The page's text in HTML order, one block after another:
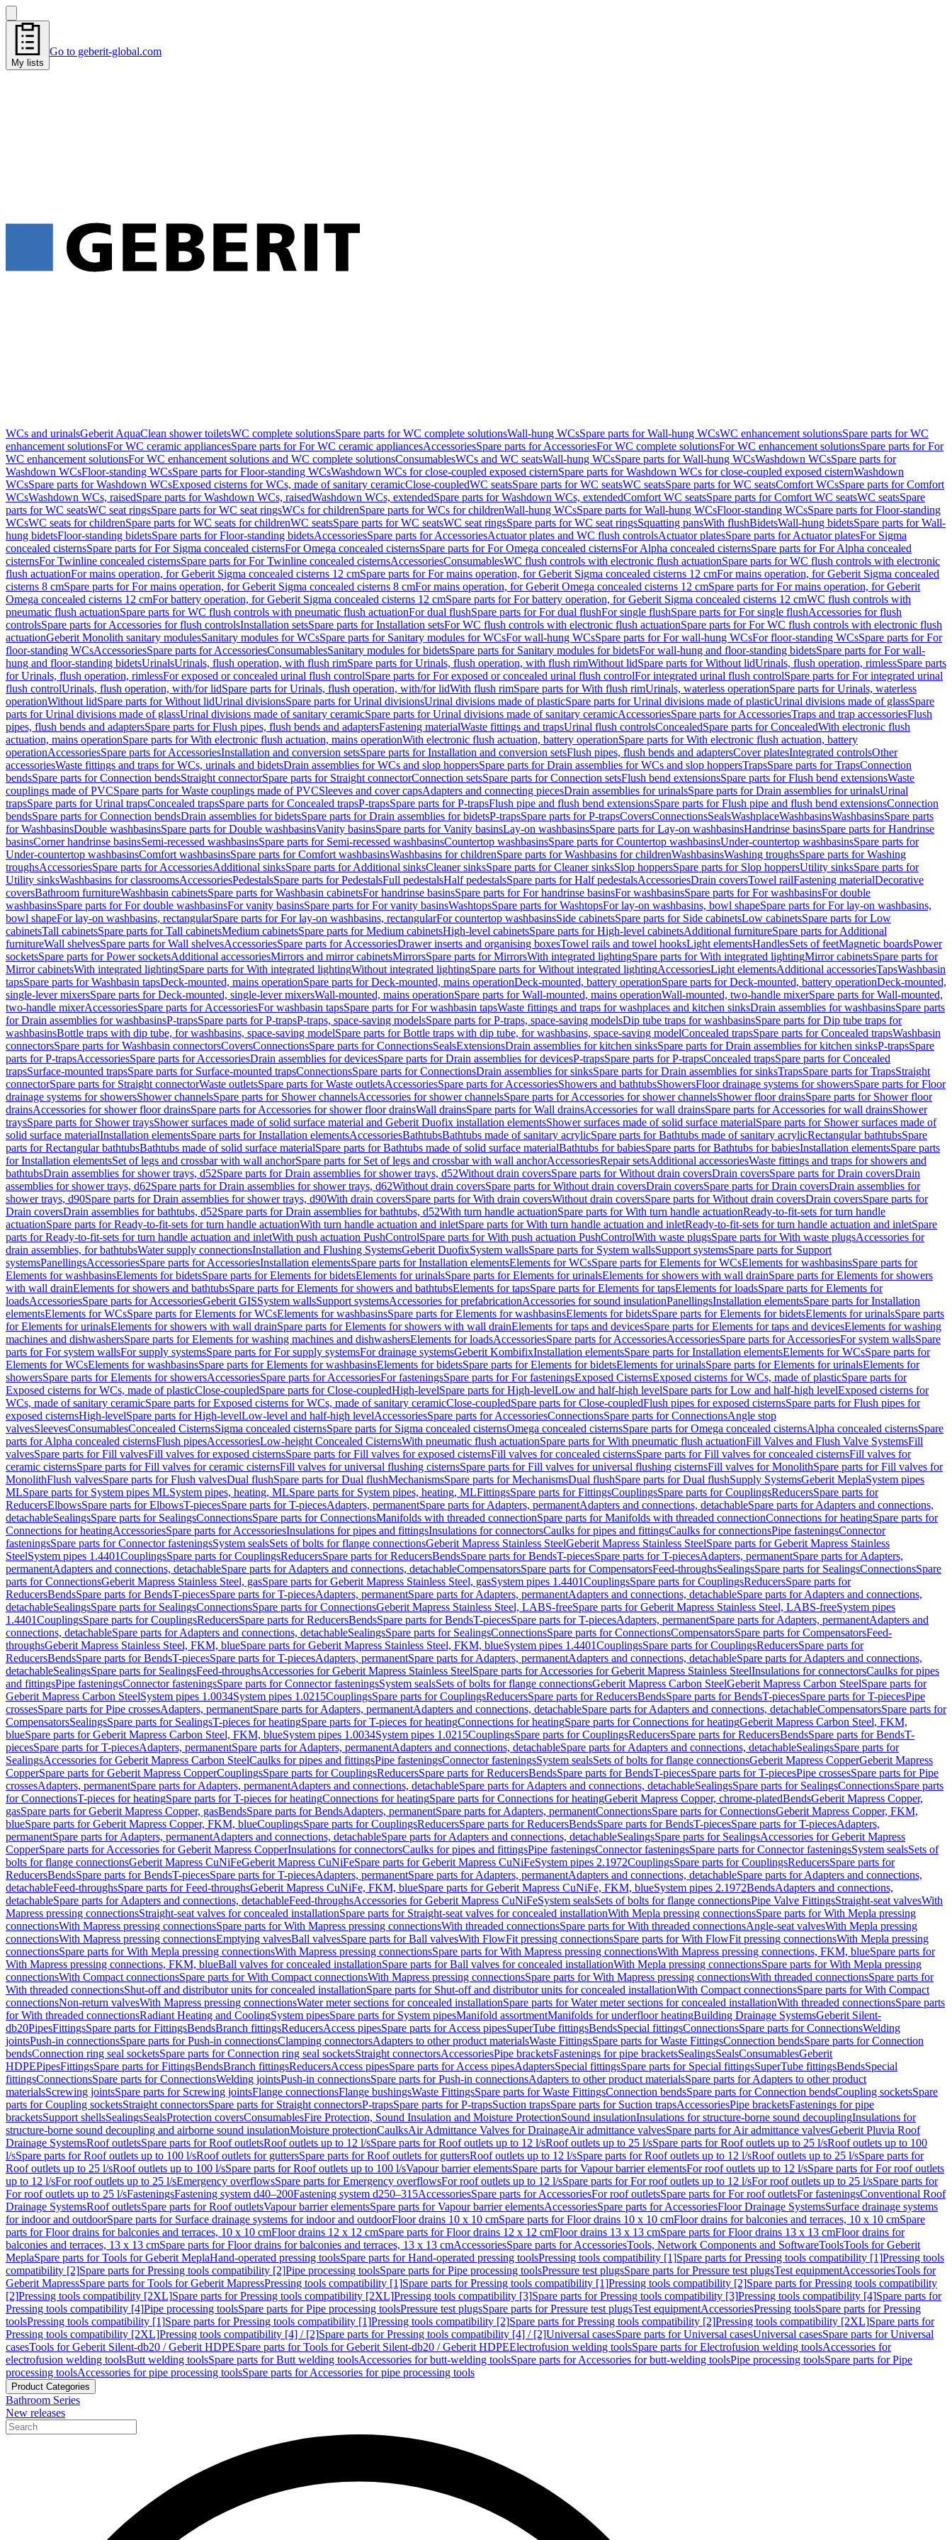
My lists
Go to geberit-global.com
WCs and urinalsGeberit AquaClean shower toiletsWC complete solutionsSpare parts for WC complete solutionsWall-hung WCsSpare parts for Wall-hung WCsWC enhancement solutionsSpare parts for WC
enhancement solutionsFor WC ceramic appliancesSpare parts for For WC ceramic appliancesAccessoriesSpare parts for AccessoriesFor WC complete solutionsFor WC enhancement solutionsSpare parts for For
WC enhancement solutionsFor WC enhancement solutions and WC complete solutionsConsumablesWCs and WC seatsWall-hung WCsSpare parts for Wall-hung WCsWashdown WCsSpare parts for
Washdown WCsFloor-standing WCsSpare parts for Floor-standing WCsWashdown WCs for close-coupled exposed cisternSpare parts for Washdown WCs for close-coupled exposed cisternWashdown
WCsSpare parts for Washdown WCsExposed cisterns for WCs, made of sanitary ceramicClose-coupledWC seatsSpare parts for WC seatsWC seatsSpare parts for WC seatsComfort WCsSpare parts for Comfort
WCsWashdown WCs, raisedSpare parts for Washdown WCs, raisedWashdown WCs, extendedSpare parts for Washdown WCs, extendedComfort WC seatsSpare parts for Comfort WC seatsWC seatsSpare
parts for WC seatsWC seat ringsSpare parts for WC seat ringsWCs for childrenSpare parts for WCs for childrenWall-hung WCsSpare parts for Wall-hung WCsFloor-standing WCsSpare parts for Floor-standing
WCsWC seats for childrenSpare parts for WC seats for childrenWC seatsSpare parts for WC seatsWC seat ringsSpare parts for WC seat ringsSquatting pansWith flushBidetsWall-hung bidetsSpare parts for Wall-
hung bidetsFloor-standing bidetsSpare parts for Floor-standing bidetsAccessoriesSpare parts for AccessoriesActuator plates and WC flush controlsActuator platesSpare parts for Actuator platesFor Sigma
concealed cisternsSpare parts for For Sigma concealed cisternsFor Omega concealed cisternsSpare parts for For Omega concealed cisternsFor Alpha concealed cisternsSpare parts for For Alpha concealed
cisternsFor Twinline concealed cisternsSpare parts for For Twinline concealed cisternsAccessoriesConsumablesWC flush controls with electronic flush actuationSpare parts for WC flush controls with electronic
flush actuationFor mains operation, for Geberit Sigma concealed cisterns 12 cmSpare parts for For mains operation, for Geberit Sigma concealed cisterns 12 cmFor mains operation, for Geberit Sigma concealed
cisterns 8 cmSpare parts for For mains operation, for Geberit Sigma concealed cisterns 8 cmFor mains operation, for Geberit Omega concealed cisterns 12 cmSpare parts for For mains operation, for Geberit
Omega concealed cisterns 12 cmFor battery operation, for Geberit Sigma concealed cisterns 12 cmSpare parts for For battery operation, for Geberit Sigma concealed cisterns 12 cmWC flush controls with
pneumatic flush actuationSpare parts for WC flush controls with pneumatic flush actuationFor dual flushSpare parts for For dual flushFor single flushSpare parts for For single flushAccessories for flush
controlsSpare parts for Accessories for flush controlsInstallation setsSpare parts for Installation setsFor WC flush controls with electronic flush actuationSpare parts for For WC flush controls with electronic flush
actuationGeberit Monolith sanitary modulesSanitary modules for WCsSpare parts for Sanitary modules for WCsFor wall-hung WCsSpare parts for For wall-hung WCsFor floor-standing WCsSpare parts for For
floor-standing WCsAccessoriesSpare parts for AccessoriesConsumablesSanitary modules for bidetsSpare parts for Sanitary modules for bidetsFor wall-hung and floor-standing bidetsSpare parts for For wall-
hung and floor-standing bidetsUrinalsUrinals, flush operation, with flush rimSpare parts for Urinals, flush operation, with flush rimWithout lidSpare parts for Without lidUrinals, flush operation, rimlessSpare parts
for Urinals, flush operation, rimlessFor exposed or concealed urinal flush controlSpare parts for For exposed or concealed urinal flush controlFor integrated urinal flush controlSpare parts for For integrated urinal
flush controlUrinals, flush operation, with/for lidSpare parts for Urinals, flush operation, with/for lidWith flush rimSpare parts for With flush rimUrinals, waterless operationSpare parts for Urinals, waterless
operationWithout lidSpare parts for Without lidUrinal divisionsSpare parts for Urinal divisionsUrinal divisions made of plasticSpare parts for Urinal divisions made of plasticUrinal divisions made of glassSpare
parts for Urinal divisions made of glassUrinal divisions made of sanitary ceramicSpare parts for Urinal divisions made of sanitary ceramicAccessoriesSpare parts for AccessoriesTraps and trap accessoriesFlush
pipes, flush bends and adaptersSpare parts for Flush pipes, flush bends and adaptersFastening materialWaste fittings and trapsUrinal flush controlsConcealedSpare parts for ConcealedWith electronic flush
actuation, mains operationSpare parts for With electronic flush actuation, mains operationWith electronic flush actuation, battery operationSpare parts for With electronic flush actuation, battery
operationAccessoriesSpare parts for AccessoriesInstallation and conversion setsSpare parts for Installation and conversion setsFlush pipes, flush bends and adaptersCover platesIntegrated controlsOther
accessoriesWaste fittings and traps for WCs, urinals and bidetsDrain assemblies for WCs and slop hoppersSpare parts for Drain assemblies for WCs and slop hoppersTrapsSpare parts for TrapsConnection
bendsSpare parts for Connection bendsStraight connectorSpare parts for Straight connectorConnection setsSpare parts for Connection setsFlush bend extensionsSpare parts for Flush bend extensionsWaste
couplings made of PVCSpare parts for Waste couplings made of PVCSleeves and cover capsAdapters and connecting piecesDrain assemblies for urinalsSpare parts for Drain assemblies for urinalsUrinal
trapsSpare parts for Urinal trapsConcealed trapsSpare parts for Concealed trapsP-trapsSpare parts for P-trapsFlush pipe and flush bend extensionsSpare parts for Flush pipe and flush bend extensionsConnection
bendsSpare parts for Connection bendsDrain assemblies for bidetsSpare parts for Drain assemblies for bidetsP-trapsSpare parts for P-trapsCoversConnectionsSealsWashplaceWashbasinsWashbasinsSpare parts
for WashbasinsDouble washbasinsSpare parts for Double washbasinsVanity basinsSpare parts for Vanity basinsLay-on washbasinsSpare parts for Lay-on washbasinsHandrinse basinsSpare parts for Handrinse
basinsCorner handrinse basinsSemi-recessed washbasinsSpare parts for Semi-recessed washbasinsCountertop washbasinsSpare parts for Countertop washbasinsUnder-countertop washbasinsSpare parts for
Under-countertop washbasinsComfort washbasinsSpare parts for Comfort washbasinsWashbasins for childrenSpare parts for Washbasins for childrenWashbasinsWashing troughsSpare parts for Washing
troughsAccessoriesSpare parts for AccessoriesAdditional sinksSpare parts for Additional sinksCleaner sinksSpare parts for Cleaner sinksSlop hoppersSpare parts for Slop hoppersUtility sinksSpare parts for
Utility sinksWashbasins for classroomsAccessoriesPedestalsSpare parts for PedestalsFull pedestalsHalf pedestalsSpare parts for Half pedestalsAccessoriesDrain coversTowel railFastening materialDecorative
coversBathroom furnitureWashbasin cabinetsSpare parts for Washbasin cabinetsFor handrinse basinsSpare parts for For handrinse basinsFor washbasinsSpare parts for For washbasinsFor double
washbasinsSpare parts for For double washbasinsFor vanity basinsSpare parts for For vanity basinsWashtopsSpare parts for WashtopsFor lay-on washbasins, bowl shapeSpare parts for For lay-on washbasins,
bowl shapeFor lay-on washbasins, rectangularSpare parts for For lay-on washbasins, rectangularFor countertop washbasinsSide cabinetsSpare parts for Side cabinetsLow cabinetsSpare parts for Low
cabinetsTall cabinetsSpare parts for Tall cabinetsMedium cabinetsSpare parts for Medium cabinetsHigh-level cabinetsSpare parts for High-level cabinetsAdditional furnitureSpare parts for Additional
furnitureWall shelvesSpare parts for Wall shelvesAccessoriesSpare parts for AccessoriesDrawer inserts and organising boxesTowel rails and towel hooksLight elementsHandlesSets of feetMagnetic boardsPower
socketsSpare parts for Power socketsAdditional accessoriesMirrors and mirror cabinetsMirrorsSpare parts for MirrorsWith integrated lightingSpare parts for With integrated lightingMirror cabinetsSpare parts for
Mirror cabinetsWith integrated lightingSpare parts for With integrated lightingWithout integrated lightingSpare parts for Without integrated lightingAccessoriesLight elementsAdditional accessoriesTapsWashbasin
tapsSpare parts for Washbasin tapsDeck-mounted, mains operationSpare parts for Deck-mounted, mains operationDeck-mounted, battery operationSpare parts for Deck-mounted, battery operationDeck-mounted,
single-lever mixersSpare parts for Deck-mounted, single-lever mixersWall-mounted, mains operationSpare parts for Wall-mounted, mains operationWall-mounted, two-handle mixerSpare parts for Wall-mounted,
two-handle mixerAccessoriesSpare parts for AccessoriesFor washbasin tapsSpare parts for For washbasin tapsWaste fittings and traps for washplaces and kitchen sinksDrain assemblies for washbasinsSpare parts
for Drain assemblies for washbasinsP-trapsSpare parts for P-trapsP-traps, space-saving modelsSpare parts for P-traps, space-saving modelsDip tube traps for washbasinsSpare parts for Dip tube traps for
washbasinsBottle traps with dip tube, for washbasins, space-saving modelSpare parts for Bottle traps with dip tube, for washbasins, space-saving modelConcealed trapsSpare parts for Concealed trapsWashbasin
connectorsSpare parts for Washbasin connectorsCoversConnectionsSpare parts for ConnectionsSealsExtensionsDrain assemblies for kitchen sinksSpare parts for Drain assemblies for kitchen sinksP-trapsSpare
parts for P-trapsAccessoriesSpare parts for AccessoriesDrain assemblies for devicesSpare parts for Drain assemblies for devicesP-trapsSpare parts for P-trapsConcealed trapsSpare parts for Concealed
trapsSurface-mounted trapsSpare parts for Surface-mounted trapsConnectionsSpare parts for ConnectionsDrain assemblies for sinksSpare parts for Drain assemblies for sinksTrapsSpare parts for TrapsStraight
connectorSpare parts for Straight connectorWaste outletsSpare parts for Waste outletsAccessoriesSpare parts for AccessoriesShowers and bathtubsShowersFloor drainage systems for showersSpare parts for Floor
drainage systems for showersShower channelsSpare parts for Shower channelsAccessories for shower channelsSpare parts for Accessories for shower channelsShower floor drainsSpare parts for Shower floor
drainsAccessories for shower floor drainsSpare parts for Accessories for shower floor drainsWall drainsSpare parts for Wall drainsAccessories for wall drainsSpare parts for Accessories for wall drainsShower
traysSpare parts for Shower traysShower surfaces made of solid surface material and Geberit Duofix installation elementsShower surfaces made of solid surface materialSpare parts for Shower surfaces made of
solid surface materialInstallation elementsSpare parts for Installation elementsAccessoriesBathtubsBathtubs made of sanitary acrylicSpare parts for Bathtubs made of sanitary acrylicRectangular bathtubsSpare
parts for Rectangular bathtubsBathtubs made of solid surface materialSpare parts for Bathtubs made of solid surface materialBathtubs for babiesSpare parts for Bathtubs for babiesInstallation elementsSpare parts
for Installation elementsSet of legs and crossbar with wall anchorSpare parts for Set of legs and crossbar with wall anchorAccessoriesRepair setsAdditional accessoriesWaste fittings and traps for showers and
bathtubsDrain assemblies for shower trays, d52Spare parts for Drain assemblies for shower trays, d52Without drain coversSpare parts for Without drain coversDrain coversSpare parts for Drain coversDrain
assemblies for shower trays, d62Spare parts for Drain assemblies for shower trays, d62Without drain coversSpare parts for Without drain coversDrain coversSpare parts for Drain coversDrain assemblies for
shower trays, d90Spare parts for Drain assemblies for shower trays, d90With drain coversSpare parts for With drain coversWithout drain coversSpare parts for Without drain coversDrain coversSpare parts for
Drain coversDrain assemblies for bathtubs, d52Spare parts for Drain assemblies for bathtubs, d52With turn handle actuationSpare parts for With turn handle actuationReady-to-fit-sets for turn handle
actuationSpare parts for Ready-to-fit-sets for turn handle actuationWith turn handle actuation and inletSpare parts for With turn handle actuation and inletReady-to-fit-sets for turn handle actuation and inletSpare
parts for Ready-to-fit-sets for turn handle actuation and inletWith push actuation PushControlSpare parts for With push actuation PushControlWith waste plugsSpare parts for With waste plugsAccessories for
drain assemblies, for bathtubsWater supply connectionsInstallation and Flushing SystemsGeberit DuofixSystem wallsSpare parts for System wallsSupport systemsSpare parts for Support
systemsPanellingsAccessoriesSpare parts for AccessoriesInstallation elementsSpare parts for Installation elementsElements for WCsSpare parts for Elements for WCsElements for washbasinsSpare parts for
Elements for washbasinsElements for bidetsSpare parts for Elements for bidetsElements for urinalsSpare parts for Elements for urinalsElements for showers with wall drainSpare parts for Elements for showers
with wall drainElements for showers and bathtubsSpare parts for Elements for showers and bathtubsElements for tapsSpare parts for Elements for tapsElements for loadsSpare parts for Elements for
loadsAccessoriesSpare parts for AccessoriesGeberit GISSystem wallsSupport systemsAccessories for prefabricationAccessories for sound insulationPanellingsInstallation elementsSpare parts for Installation
elementsElements for WCsSpare parts for Elements for WCsElements for washbasinsSpare parts for Elements for washbasinsElements for bidetsSpare parts for Elements for bidetsElements for urinalsSpare parts
for Elements for urinalsElements for showers with wall drainSpare parts for Elements for showers with wall drainElements for taps and devicesSpare parts for Elements for taps and devicesElements for washing
machines and dishwashersSpare parts for Elements for washing machines and dishwashersElements for loadsAccessoriesSpare parts for AccessoriesAccessoriesSpare parts for AccessoriesFor system wallsSpare
parts for For system wallsFor supply systemsSpare parts for For supply systemsFor drainage systemsGeberit KombifixInstallation elementsSpare parts for Installation elementsElements for WCsSpare parts for
Elements for WCsElements for washbasinsSpare parts for Elements for washbasinsElements for bidetsSpare parts for Elements for bidetsElements for urinalsSpare parts for Elements for urinalsElements for
showersSpare parts for Elements for showersAccessoriesSpare parts for AccessoriesFor fasteningsSpare parts for For fasteningsExposed CisternsExposed cisterns for WCs, made of plasticSpare parts for
Exposed cisterns for WCs, made of plasticClose-coupledSpare parts for Close-coupledHigh-levelSpare parts for High-levelLow and half-high levelSpare parts for Low and half-high levelExposed cisterns for
WCs, made of sanitary ceramicSpare parts for Exposed cisterns for WCs, made of sanitary ceramicClose-coupledSpare parts for Close-coupledFlush pipes for exposed cisternsSpare parts for Flush pipes for
exposed cisternsHigh-levelSpare parts for High-levelLow-level and half-high levelAccessoriesSpare parts for AccessoriesConnectionsSpare parts for ConnectionsAngle stop
valvesSleevesConsumablesConcealed CisternsSigma concealed cisternsSpare parts for Sigma concealed cisternsOmega concealed cisternsSpare parts for Omega concealed cisternsAlpha concealed cisternsSpare
parts for Alpha concealed cisternsFlush pipesAccessoriesLow-height Concealed CisternsWith pneumatic flush actuationSpare parts for With pneumatic flush actuationFill Valves and Flush Valve SystemsFill
valvesSpare parts for Fill valvesFill valves for exposed cisternsSpare parts for Fill valves for exposed cisternsFill valves for concealed cisternsSpare parts for Fill valves for concealed cisternsFill valves for
ceramic cisternsSpare parts for Fill valves for ceramic cisternsFill valves for universal flushing cisternsSpare parts for Fill valves for universal flushing cisternsFill valves for MonolithSpare parts for Fill valves for
MonolithFlush valvesSpare parts for Flush valvesDual flushSpare parts for Dual flushMechanismsSpare parts for MechanismsDual flushSpare parts for Dual flushSupply SystemsGeberit MeplaSystem pipes
MLSpare parts for System pipes MLSystem pipes, heating, MLSpare parts for System pipes, heating, MLFittingsSpare parts for FittingsCouplingsSpare parts for CouplingsReducersSpare parts for
ReducersElbowsSpare parts for ElbowsT-piecesSpare parts for T-piecesAdapters, permanentSpare parts for Adapters, permanentAdapters and connections, detachableSpare parts for Adapters and connections,
detachableSealingsSpare parts for SealingsConnectionsSpare parts for ConnectionsManifolds with threaded connectionSpare parts for Manifolds with threaded connectionConnections for heatingSpare parts for
Connections for heatingAccessoriesSpare parts for AccessoriesInsulations for pipes and fittingsInsulations for connectorsCaulks for pipes and fittingsCaulks for connectionsPipe fasteningsConnector
fasteningsSpare parts for Connector fasteningsSystem sealsSets of bolts for flange connectionsGeberit Mapress Stainless SteelGeberit Mapress Stainless SteelSpare parts for Geberit Mapress Stainless
SteelSystem pipes 1.4401CouplingsSpare parts for CouplingsReducersSpare parts for ReducersBendsSpare parts for BendsT-piecesSpare parts for T-piecesAdapters, permanentSpare parts for Adapters,
permanentAdapters and connections, detachableSpare parts for Adapters and connections, detachableCompensatorsSpare parts for CompensatorsFeed-throughsSealingsSpare parts for SealingsConnectionsSpare
parts for ConnectionsGeberit Mapress Stainless Steel, gasSpare parts for Geberit Mapress Stainless Steel, gasSystem pipes 1.4401CouplingsSpare parts for CouplingsReducersSpare parts for
ReducersBendsSpare parts for BendsT-piecesSpare parts for T-piecesAdapters, permanentSpare parts for Adapters, permanentAdapters and connections, detachableSpare parts for Adapters and connections,
detachableSealingsSpare parts for SealingsConnectionsSpare parts for ConnectionsGeberit Mapress Stainless Steel, LABS-freeSpare parts for Geberit Mapress Stainless Steel, LABS-freeSystem pipes
1.4401CouplingsSpare parts for CouplingsReducersSpare parts for ReducersBendsSpare parts for BendsT-piecesSpare parts for T-piecesAdapters, permanentSpare parts for Adapters, permanentAdapters and
connections, detachableSpare parts for Adapters and connections, detachableSealingsSpare parts for SealingsConnectionsSpare parts for ConnectionsCompensatorsSpare parts for CompensatorsFeed-
throughsGeberit Mapress Stainless Steel, FKM, blueSpare parts for Geberit Mapress Stainless Steel, FKM, blueSystem pipes 1.4401CouplingsSpare parts for CouplingsReducersSpare parts for
ReducersBendsSpare parts for BendsT-piecesSpare parts for T-piecesAdapters, permanentSpare parts for Adapters, permanentAdapters and connections, detachableSpare parts for Adapters and connections,
detachableSealingsSpare parts for SealingsFeed-throughsAccessories for Geberit Mapress Stainless SteelSpare parts for Accessories for Geberit Mapress Stainless SteelInsulations for connectorsCaulks for pipes
and fittingsPipe fasteningsConnector fasteningsSpare parts for Connector fasteningsSystem sealsSets of bolts for flange connectionsGeberit Mapress Carbon SteelGeberit Mapress Carbon SteelSpare parts for
Geberit Mapress Carbon SteelSystem pipes 1.0034System pipes 1.0215CouplingsSpare parts for CouplingsReducersSpare parts for ReducersBendsSpare parts for BendsT-piecesSpare parts for T-piecesPipe
crossesSpare parts for Pipe crossesAdapters, permanentSpare parts for Adapters, permanentAdapters and connections, detachableSpare parts for Adapters and connections, detachableCompensatorsSpare parts for
CompensatorsSealingsSpare parts for SealingsT-pieces for heatingSpare parts for T-pieces for heatingConnections for heatingSpare parts for Connections for heatingGeberit Mapress Carbon Steel, FKM,
blueSpare parts for Geberit Mapress Carbon Steel, FKM, blueSystem pipes 1.0034System pipes 1.0215CouplingsSpare parts for CouplingsReducersSpare parts for ReducersBendsSpare parts for BendsT-
piecesSpare parts for T-piecesAdapters, permanentSpare parts for Adapters, permanentAdapters and connections, detachableSpare parts for Adapters and connections, detachableSealingsSpare parts for
SealingsAccessories for Geberit Mapress Carbon SteelCaulks for pipes and fittingsPipe fasteningsConnector fasteningsSystem sealsSets of bolts for flange connectionsGeberit Mapress CopperGeberit Mapress
CopperSpare parts for Geberit Mapress CopperCouplingsSpare parts for CouplingsReducersSpare parts for ReducersBendsSpare parts for BendsT-piecesSpare parts for T-piecesPipe crossesSpare parts for Pipe
crossesAdapters, permanentSpare parts for Adapters, permanentAdapters and connections, detachableSpare parts for Adapters and connections, detachableSealingsSpare parts for SealingsConnectionsSpare parts
for ConnectionsT-pieces for heatingSpare parts for T-pieces for heatingConnections for heatingSpare parts for Connections for heatingGeberit Mapress Copper, chrome-platedBendsGeberit Mapress Copper,
gasSpare parts for Geberit Mapress Copper, gasBendsSpare parts for BendsAdapters, permanentSpare parts for Adapters, permanentConnectionsSpare parts for ConnectionsGeberit Mapress Copper, FKM,
blueSpare parts for Geberit Mapress Copper, FKM, blueCouplingsSpare parts for CouplingsReducersSpare parts for ReducersBendsSpare parts for BendsT-piecesSpare parts for T-piecesAdapters,
permanentSpare parts for Adapters, permanentAdapters and connections, detachableSpare parts for Adapters and connections, detachableSealingsSpare parts for SealingsAccessories for Geberit Mapress
CopperSpare parts for Accessories for Geberit Mapress CopperInsulations for connectorsCaulks for pipes and fittingsPipe fasteningsConnector fasteningsSpare parts for Connector fasteningsSystem sealsSets of
bolts for flange connectionsGeberit Mapress CuNiFeGeberit Mapress CuNiFeSpare parts for Geberit Mapress CuNiFeSystem pipes 2.1972CouplingsSpare parts for CouplingsReducersSpare parts for
ReducersBendsSpare parts for BendsT-piecesSpare parts for T-piecesAdapters, permanentSpare parts for Adapters, permanentAdapters and connections, detachableSpare parts for Adapters and connections,
detachableFeed-throughsSpare parts for Feed-throughsGeberit Mapress CuNiFe, FKM, blueSpare parts for Geberit Mapress CuNiFe, FKM, blueSystem pipes 2.1972BendsAdapters and connections,
detachableSpare parts for Adapters and connections, detachableFeed-throughsAccessories for Geberit Mapress CuNiFeSystem sealsSets of bolts for flange connectionsPipe Valve FittingsStraight-seat valvesWith
Mapress pressing connectionsStraight-seat valves for concealed installationSpare parts for Straight-seat valves for concealed installationWith Mepla pressing connectionsSpare parts for With Mepla pressing
connectionsWith Mapress pressing connectionsSpare parts for With Mapress pressing connectionsWith threaded connectionsSpare parts for With threaded connectionsAngle-seat valvesWith Mepla pressing
connectionsWith Mapress pressing connectionsEmptying valvesBall valvesSpare parts for Ball valvesWith FlowFit pressing connectionsSpare parts for With FlowFit pressing connectionsWith Mepla pressing
connectionsSpare parts for With Mepla pressing connectionsWith Mapress pressing connectionsSpare parts for With Mapress pressing connectionsWith Mapress pressing connections, FKM, blueSpare parts for
With Mapress pressing connections, FKM, blueBall valves for concealed installationSpare parts for Ball valves for concealed installationWith Mepla pressing connectionsSpare parts for With Mepla pressing
connectionsWith Compact connectionsSpare parts for With Compact connectionsWith Mapress pressing connectionsSpare parts for With Mapress pressing connectionsWith threaded connectionsSpare parts for
With threaded connectionsShut-off and distributor units for concealed installationSpare parts for Shut-off and distributor units for concealed installationWith Compact connectionsSpare parts for With Compact
connectionsNon-return valvesWith Mapress pressing connectionsWater meter sections for concealed installationSpare parts for Water meter sections for concealed installationWith threaded connectionsSpare parts
for With threaded connectionsRadiant Heating and CoolingSystem pipesSpare parts for System pipesManifold assortmentManifolds for underfloor heatingBuilding Drainage SystemsGeberit Silent-
db20PipesFittingsSpare parts for FittingsBendsBranch fittingsReducersAccess pipesSpare parts for Access pipesSuperTube fittingsBendsSpecial fittingsConnectionsSpare parts for ConnectionsWelding
jointsPush-in connectionsSpare parts for Push-in connectionsClamping connectorsAdapters to other product materialsWaste FittingsSpare parts for Waste FittingsConnection bendsSpare parts for Connection
bendsConnection ring seal socketsSpare parts for Connection ring seal socketsStraight connectorsAccessoriesPipe bracketsFastenings for pipe bracketsSealingsSealsConsumablesGeberit
HDPEPipesFittingsSpare parts for FittingsBendsBranch fittingsReducersAccess pipesSpare parts for Access pipesAdaptersSpecial fittingsSpare parts for Special fittingsSuperTube fittingsBendsSpecial
fittingsConnectionsSpare parts for ConnectionsWelding jointsPush-in connectionsSpare parts for Push-in connectionsAdapters to other product materialsSpare parts for Adapters to other product
materialsScrewing jointsSpare parts for Screwing jointsFlange connectionsFlange bushingsWaste FittingsSpare parts for Waste FittingsConnection bendsSpare parts for Connection bendsCoupling socketsSpare
parts for Coupling socketsStraight connectorsSpare parts for Straight connectorsP-trapsSpare parts for P-trapsSuction trapsSpare parts for Suction trapsAccessoriesPipe bracketsFastenings for pipe
bracketsSupport shellsSealingsSealsProtection coversConsumablesFire Protection, Sound Insulation and Moisture ProtectionSound insulationInsulations for structure-borne sound decouplingInsulations for
structure-borne sound decoupling and airborne sound insulationMoisture protectionCaulksAir Admittance Valves for DrainageAir admittance valvesSpare parts for Air admittance valvesGeberit Pluvia Roof
Drainage SystemsRoof outletsSpare parts for Roof outletsRoof outlets up to 12 l/sSpare parts for Roof outlets up to 12 l/sRoof outlets up to 25 l/sSpare parts for Roof outlets up to 25 l/sRoof outlets up to 100
l/sSpare parts for Roof outlets up to 100 l/sRoof outlets for guttersSpare parts for Roof outlets for guttersRoof outlets up to 12 l/sSpare parts for Roof outlets up to 12 l/sRoof outlets up to 25 l/sSpare parts for
Roof outlets up to 25 l/sRoof outlets up to 100 l/sSpare parts for Roof outlets up to 100 l/sVapour barrier elementsSpare parts for Vapour barrier elementsFor roof outlets up to 12 l/sSpare parts for For roof outlets
up to 12 l/sFor roof outlets up to 25 l/sEmergency overflowsSpare parts for Emergency overflowsFor roof outlets up to 12 l/sSpare parts for For roof outlets up to 12 l/sFor roof outlets up to 25 l/sSpare parts for
For roof outlets up to 25 l/sFasteningsFastening system d40–200Fastening system d250–315AccessoriesSpare parts for AccessoriesFor roof outletsSpare parts for For roof outletsFor fasteningsConventional Roof
Drainage SystemsRoof outletsSpare parts for Roof outletsVapour barrier elementsSpare parts for Vapour barrier elementsAccessoriesSpare parts for AccessoriesFloor Drainage SystemsSurface drainage systems
for indoor and outdoorSpare parts for Surface drainage systems for indoor and outdoorFloor drains 10 x 10 cmSpare parts for Floor drains 10 x 10 cmFloor drains for balconies and terraces, 10 x 10 cmSpare
parts for Floor drains for balconies and terraces, 10 x 10 cmFloor drains 12 x 12 cmSpare parts for Floor drains 12 x 12 cmFloor drains 13 x 13 cmSpare parts for Floor drains 13 x 13 cmFloor drains for
balconies and terraces, 13 x 13 cmSpare parts for Floor drains for balconies and terraces, 13 x 13 cmAccessoriesSpare parts for AccessoriesTools, Network Components and SoftwareToolsTools for Geberit
MeplaSpare parts for Tools for Geberit MeplaHand-operated pressing toolsSpare parts for Hand-operated pressing toolsPressing tools compatibility [1]Spare parts for Pressing tools compatibility [1]Pressing tools
compatibility [2]Spare parts for Pressing tools compatibility [2]Pipe processing toolsSpare parts for Pipe processing toolsPressure test plugsSpare parts for Pressure test plugsTest equipmentAccessoriesTools for
Geberit MapressSpare parts for Tools for Geberit MapressPressing tools compatibility [1]Spare parts for Pressing tools compatibility [1]Pressing tools compatibility [2]Spare parts for Pressing tools compatibility
[2]Pressing tools compatibility [2XL]Spare parts for Pressing tools compatibility [2XL]Pressing tools compatibility [3]Spare parts for Pressing tools compatibility [3]Pressing tools compatibility [4]Spare parts for
Pressing tools compatibility [4]Pipe processing toolsSpare parts for Pipe processing toolsPressure test plugsSpare parts for Pressure test plugsTest equipmentAccessoriesPressing toolsSpare parts for Pressing
toolsPressing tools compatibility [1]Spare parts for Pressing tools compatibility [1]Pressing tools compatibility [2]Spare parts for Pressing tools compatibility [2]Pressing tools compatibility [2XL]Spare parts for
Pressing tools compatibility [2XL]Pressing tools compatibility [4] / [2]Spare parts for Pressing tools compatibility [4] / [2]Universal casesSpare parts for Universal casesUniversal casesSpare parts for Universal
casesTools for Geberit Silent-db20 / Geberit HDPESpare parts for Tools for Geberit Silent-db20 / Geberit HDPEElectrofusion welding toolsSpare parts for Electrofusion welding toolsAccessories for
electrofusion welding toolsButt welding toolsSpare parts for Butt welding toolsAccessories for butt-welding toolsSpare parts for Accessories for butt-welding toolsPipe processing toolsSpare parts for Pipe
processing toolsAccessories for pipe processing toolsSpare parts for Accessories for pipe processing tools
Product Categories
Bathroom Series
New releases